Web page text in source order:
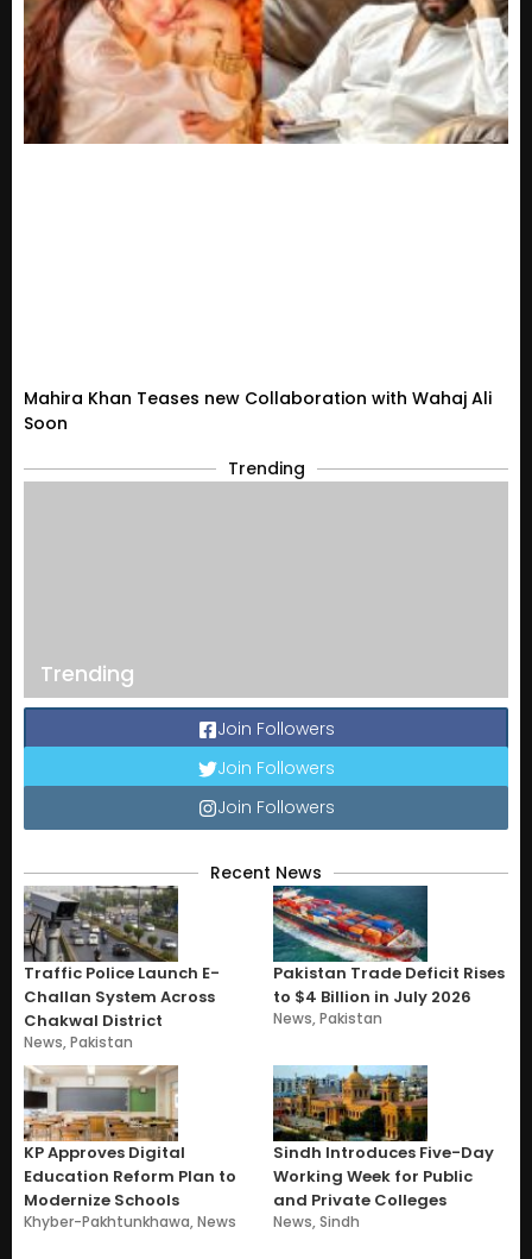
Mahira Khan Teases new Collaboration with Wahaj Ali
Soon
Trending
Trending
Join Followers
Join Followers
Join Followers
Recent News
Traffic Police Launch E-
Challan System Across
Chakwal District
News,Pakistan
Pakistan Trade Deficit Rises
to $4 Billion in July 2026
News,Pakistan
KP Approves Digital
Education Reform Plan to
Modernize Schools
Khyber-Pakhtunkhawa,News
Sindh Introduces Five-Day
Working Week for Public
and Private Colleges
News,Sindh